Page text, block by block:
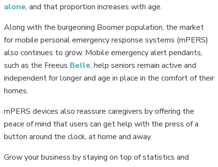
alone, and that proportion increases with age.
Along with the burgeoning Boomer population, the market
for mobile personal emergency response systems (mPERS)
also continues to grow. Mobile emergency alert pendants,
such as the Freeus Belle, help seniors remain active and
independent for longer and age in place in the comfort of their
homes.
mPERS devices also reassure caregivers by offering the
peace of mind that users can get help with the press of a
button around the clock, at home and away.
Grow your business by staying on top of statistics and